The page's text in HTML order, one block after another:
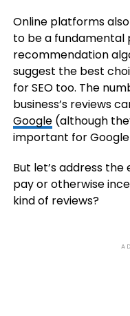
Online platforms
to be a fundamental
recommendation
suggest the best
for SEO too. The
business’s reviews
Google(although
important for
But let’s address
pay or otherwise
kind of reviews?